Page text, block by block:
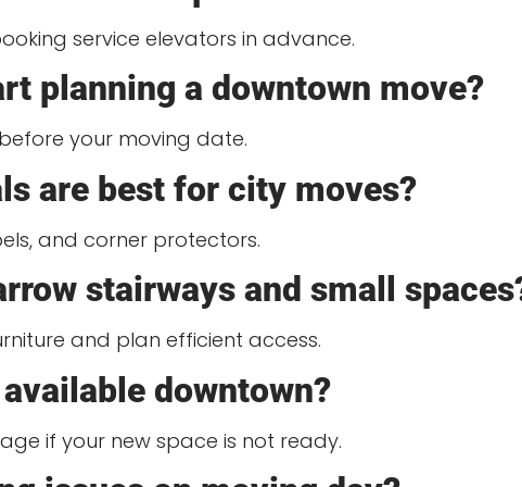
service elevators in advance.
planning a downtown move?
your moving date.
are best for city moves?
and corner protectors.
stairways and small
and plan efficient access.
downtown?
if your new space is not ready.